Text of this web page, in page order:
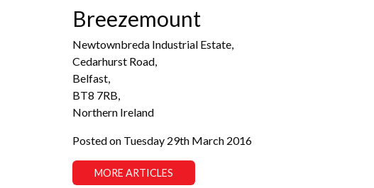
Breezemount
Newtownbreda Industrial Estate,
Cedarhurst Road,
Belfast,
BT8 7RB,
Northern Ireland
Posted on Tuesday 29th March 2016
MORE ARTICLES